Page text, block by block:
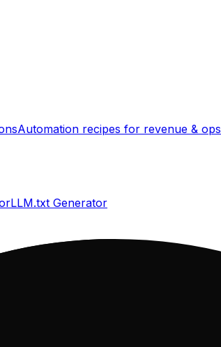
Automation recipes for revenue & ops
LLM.txt Generator